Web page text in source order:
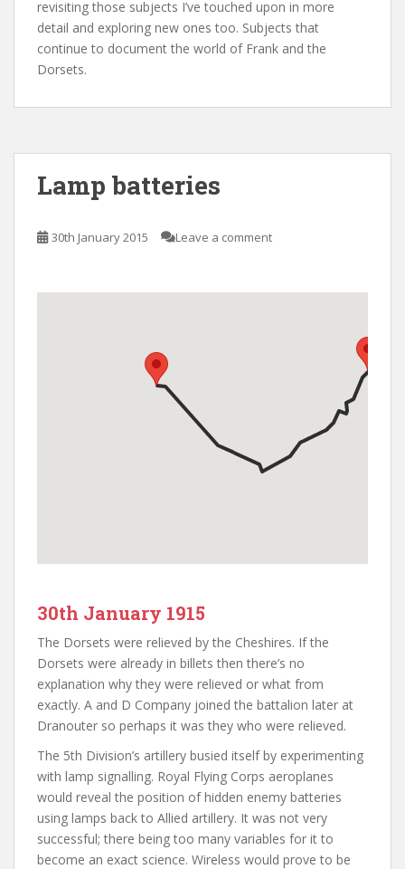
revisiting those subjects I’ve touched upon in more
detail and exploring new ones too. Subjects that
continue to document the world of Frank and the
Dorsets.
Lamp batteries
30th January 2015 Leave a comment
30th January 1915
The Dorsets were relieved by the Cheshires. If the
Dorsets were already in billets then there’s no
explanation why they were relieved or what from
exactly. A and D Company joined the battalion later at
Dranouter so perhaps it was they who were relieved.
The 5th Division’s artillery busied itself by experimenting
with lamp signalling. Royal Flying Corps aeroplanes
would reveal the position of hidden enemy batteries
using lamps back to Allied artillery. It was not very
successful; there being too many variables for it to
become an exact science. Wireless would prove to be